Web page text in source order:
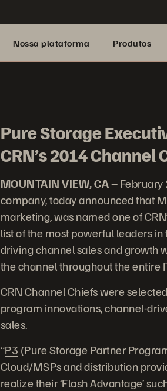
Nossa plataforma Produtos
Pure Storage
CRN’s 2014 Channel
MOUNTAIN VIEW, CA–
company, today announced that
marketing, was named one of
list of the most powerful leaders
driving channel sales and growth
the channel throughout the entire
CRN Channel Chiefs were
program innovations, channel-
sales.
“P3 (Pure Storage Partner
Cloud/MSPs and distribution
realize their ‘Flash Advantage’